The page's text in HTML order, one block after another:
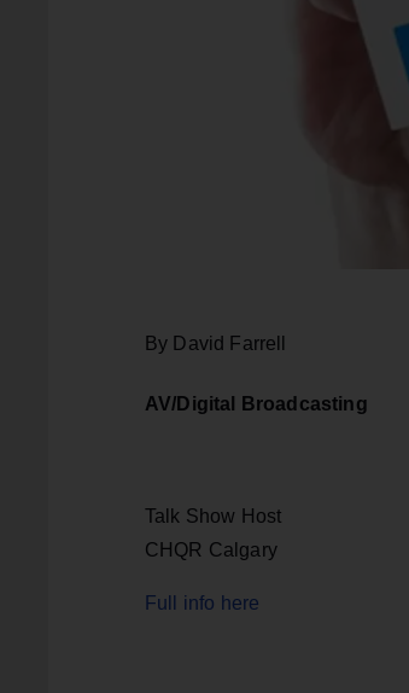
By David Farrell
AV/Digital Broadcasting
Talk Show Host
CHQR Calgary
Full info here